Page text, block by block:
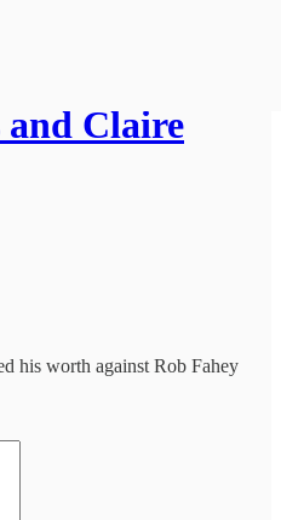
Claire
his worth against Rob Fahey